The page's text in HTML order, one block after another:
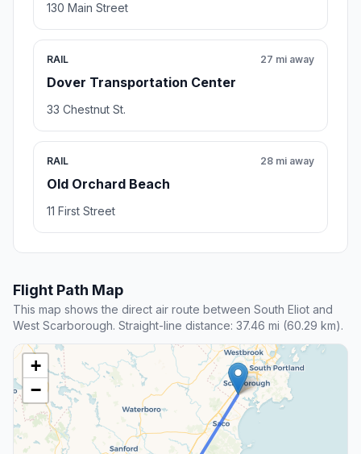
130 Main Street
RAIL
Dover Transportation Center
27 mi away
33 Chestnut St.
RAIL
Old Orchard Beach
28 mi away
11 First Street
Flight Path Map
This map shows the direct air route between South Eliot and
West Scarborough. Straight-line distance: 37.46 mi (60.29 km).
+
−